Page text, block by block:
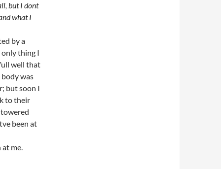
but I dont
what I
by a
only thing I
well that
was
but soon I
to their
been at
at me.